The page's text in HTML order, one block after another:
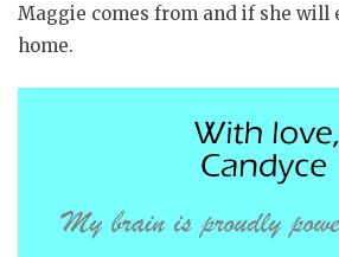
Maggie comes from and if she will
home.